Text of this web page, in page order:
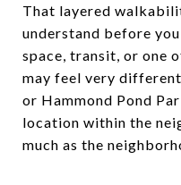
That layered
understand before
space, transit, or one
may feel very
or Hammond Pond
location within the
much as the